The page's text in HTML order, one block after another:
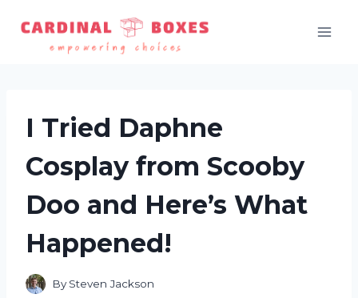
content
I Tried Daphne
Cosplay from Scooby
Doo and Here’s What
Happened!
By Steven Jackson